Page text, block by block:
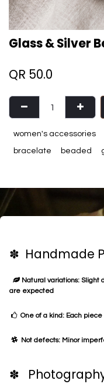
Glass & Silver
QR 50.0
women's accessories
bracelate beaded
✽ Handmade
Natural variations: Slight
are expected
One of a kind: Each
Not defects: Minor
✽